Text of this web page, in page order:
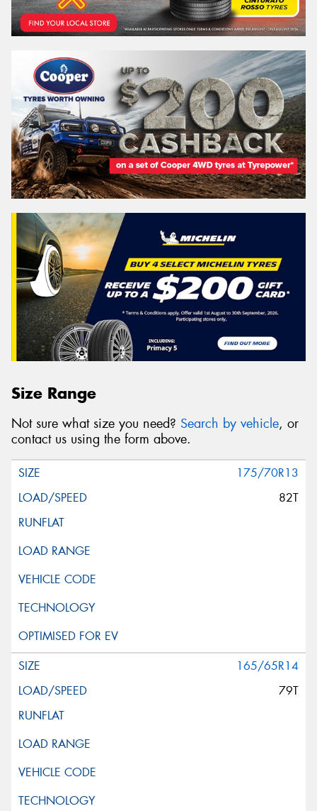
Size Range
Not sure what size you need? Search by vehicle, or
contact us using the form above.
175/70R13
82T
165/65R14
79T